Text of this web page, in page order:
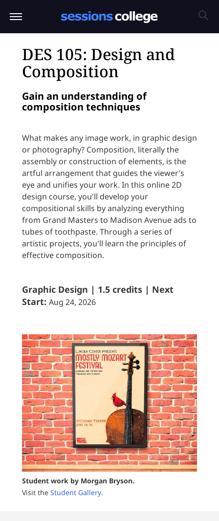
DES 105: Design and
Composition
Gain an understanding of
composition techniques
What makes any image work, in graphic design
or photography? Composition, literally the
assembly or construction of elements, is the
artful arrangement that guides the viewer's
eye and unifies your work. In this online 2D
design course, you'll develop your
compositional skills by analyzing everything
from Grand Masters to Madison Avenue ads to
tubes of toothpaste. Through a series of
artistic projects, you'll learn the principles of
effective composition.
Graphic Design | 1.5 credits | Next
Start: Aug 24, 2026
Student work by Morgan Bryson.
Visit the Student Gallery.